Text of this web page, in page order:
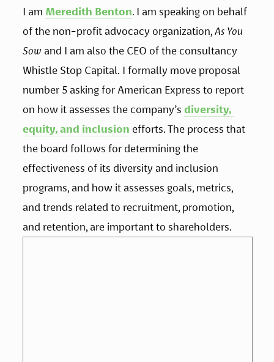
I am Meredith Benton. I am speaking on behalf
of the non-profit advocacy organization, As You
Sow and I am also the CEO of the consultancy
Whistle Stop Capital. I formally move proposal
number 5 asking for American Express to report
on how it assesses the company’s diversity,
equity, and inclusion efforts. The process that
the board follows for determining the
effectiveness of its diversity and inclusion
programs, and how it assesses goals, metrics,
and trends related to recruitment, promotion,
and retention, are important to shareholders.